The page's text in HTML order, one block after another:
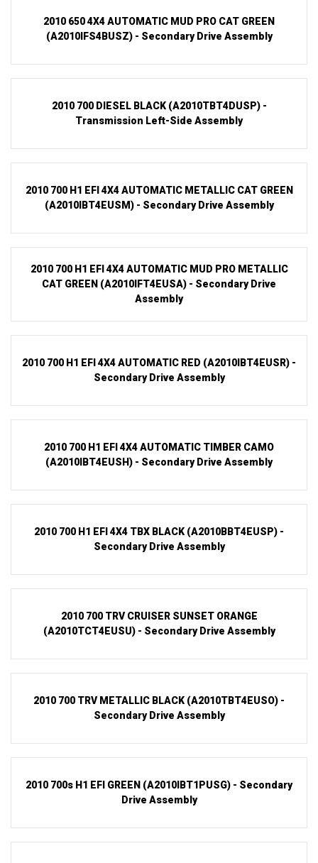
2010 650 4X4 AUTOMATIC MUD PRO CAT GREEN
(A2010IFS4BUSZ) - Secondary Drive Assembly
2010 700 DIESEL BLACK (A2010TBT4DUSP) -
Transmission Left-Side Assembly
2010 700 H1 EFI 4X4 AUTOMATIC METALLIC CAT GREEN
(A2010IBT4EUSM) - Secondary Drive Assembly
2010 700 H1 EFI 4X4 AUTOMATIC MUD PRO METALLIC
CAT GREEN (A2010IFT4EUSA) - Secondary Drive
Assembly
2010 700 H1 EFI 4X4 AUTOMATIC RED (A2010IBT4EUSR) -
Secondary Drive Assembly
2010 700 H1 EFI 4X4 AUTOMATIC TIMBER CAMO
(A2010IBT4EUSH) - Secondary Drive Assembly
2010 700 H1 EFI 4X4 TBX BLACK (A2010BBT4EUSP) -
Secondary Drive Assembly
2010 700 TRV CRUISER SUNSET ORANGE
(A2010TCT4EUSU) - Secondary Drive Assembly
2010 700 TRV METALLIC BLACK (A2010TBT4EUSO) -
Secondary Drive Assembly
2010 700s H1 EFI GREEN (A2010IBT1PUSG) - Secondary
Drive Assembly